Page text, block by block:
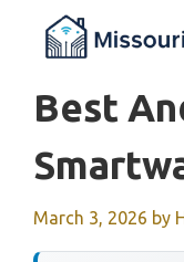
Best
March 3, 2026 by